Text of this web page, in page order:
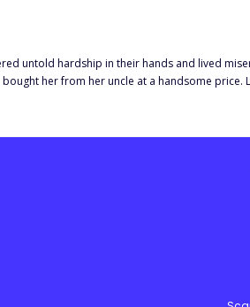
in their hands and lived miserably. Help came one
uncle at a handsome price. Love managed to bloom
ploys to get rid of Katherine and was